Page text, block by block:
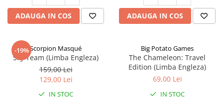
ADAUGA IN COS ADAUGA IN COS
-19%Scorpion Masqué
Sky Team (Limba Engleza)
159,00 Lei
129,00 Lei
IN STOC
Big Potato Games
The Chameleon: Travel
Edition (Limba Engleza)
69,00 Lei
IN STOC